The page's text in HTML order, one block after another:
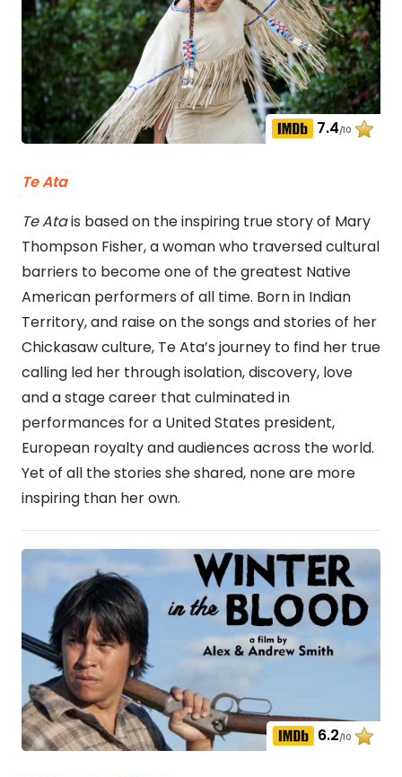
7.4/10
Te Ata
Te Atais based on the inspiring true story of Mary
Thompson Fisher, a woman who traversed cultural
barriers to become one of the greatest Native
American performers of all time. Born in Indian
Territory, and raise on the songs and stories of her
Chickasaw culture, Te Ata’s journey to find her true
calling led her through isolation, discovery, love
and a stage career that culminated in
performances for a United States president,
European royalty and audiences across the world.
Yet of all the stories she shared, none are more
inspiring than her own.
6.2/10